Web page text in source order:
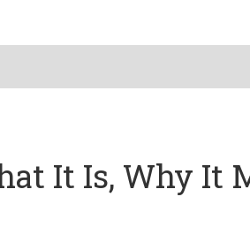
It Is, Why It